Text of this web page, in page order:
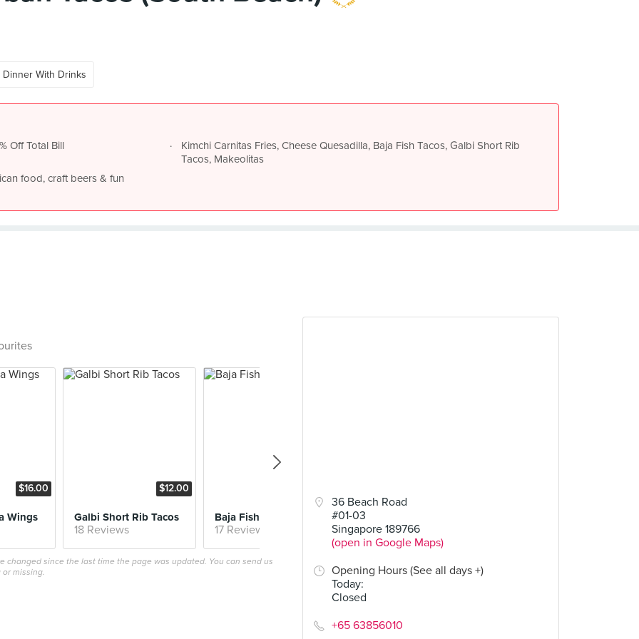
Dinner With Drinks
Off Total Bill
food, craft beers & fun
Kimchi Carnitas Fries, Cheese Quesadilla, Baja Fish Tacos, Galbi Short Rib
Tacos, Makeolitas
36 Beach Road
#01-03
Singapore 189766
(open in Google Maps)
Opening Hours (See all days +)
Today:
Closed
+65 63856010
$16.00
Wings
$12.00
Galbi Short Rib Tacos
18 Reviews
Baja Fish Tacos
17 Reviews
since the last time the page was updated. You can send us
missing.